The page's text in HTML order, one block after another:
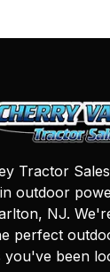
Tractor
outdoor
NJ.
perfect
been